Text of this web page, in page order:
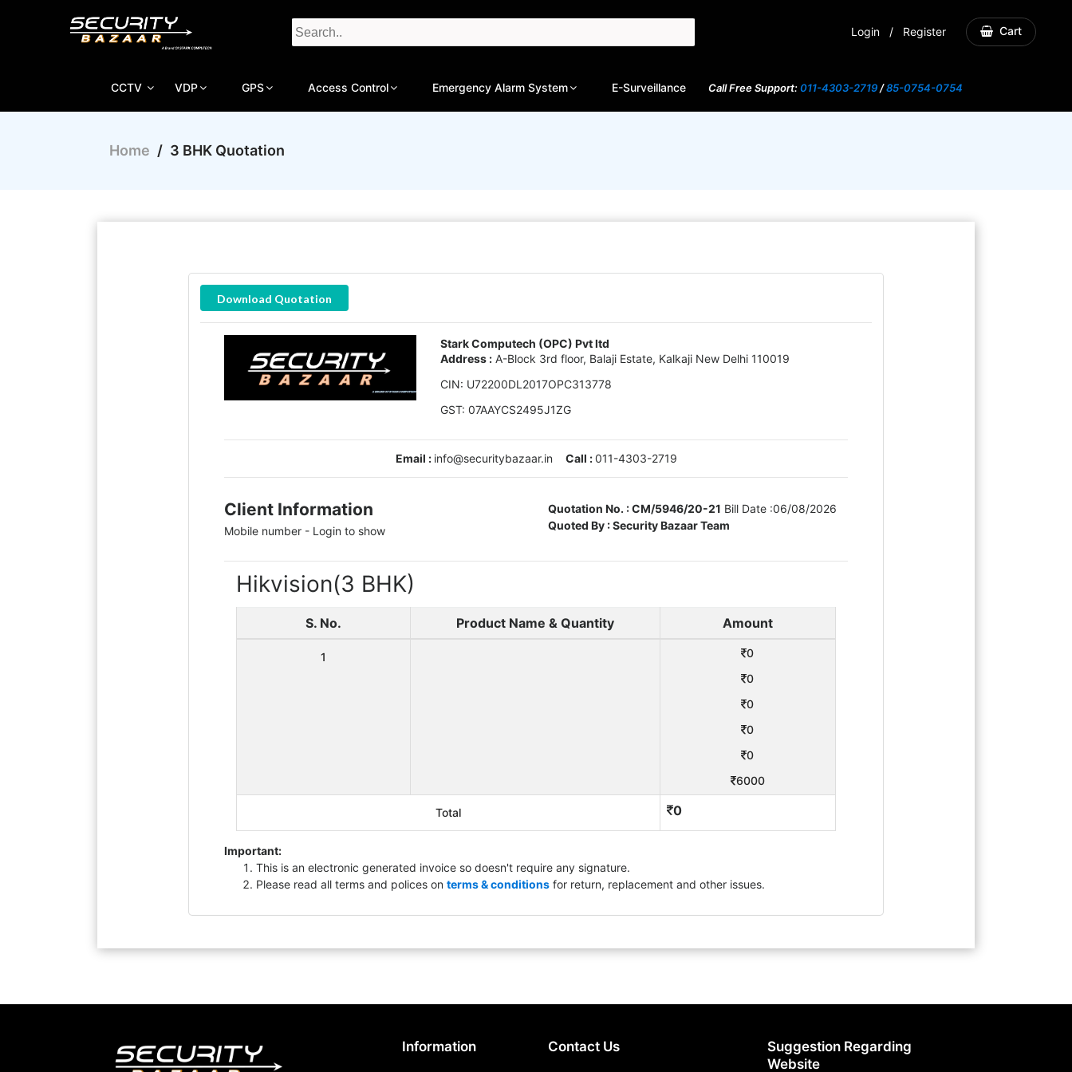
Login / Register Cart
CCTV VDP GPS Access Control Emergency Alarm System E-Surveillance Call Free Support:011-4303-2719/85-0754-0754
Home / 3 BHK Quotation
Download Quotation
Stark Computech (OPC) Pvt ltd
Address :A-Block 3rd floor, Balaji Estate, Kalkaji New Delhi 110019
CIN: U72200DL2017OPC313778
GST: 07AAYCS2495J1ZG
Email : info@securitybazaar.in Call :011-4303-2719
Client Information
Mobile number - Login to show
Quotation No. : CM/5946/20-21 Bill Date :06/08/2026
Quoted By : Security Bazaar Team
Hikvision(3 BHK)
S. No. Product Name & Quantity Amount
1
0
0
0
0
0
6000
Total 0
Important:
This is an electronic generated invoice so doesn't require any signature.
Please read all terms and polices on terms & conditionsfor return, replacement and other issues.
Information Contact Us
Suggestion Regarding
Website